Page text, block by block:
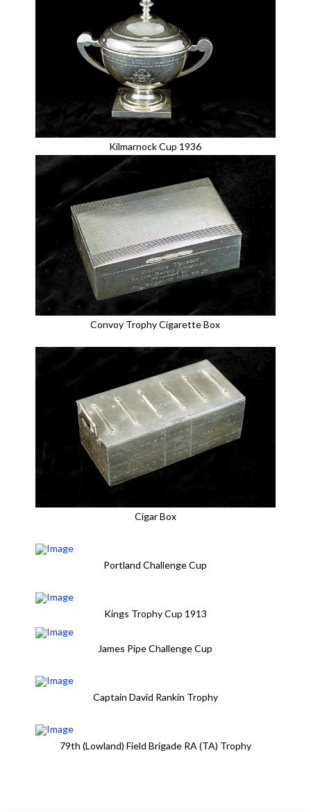
Kilmarnock Cup 1936
Convoy Trophy Cigarette Box
Cigar Box
Portland Challenge Cup
Kings Trophy Cup 1913
James Pipe Challenge Cup
Captain David Rankin Trophy
79th (Lowland) Field Brigade RA (TA) Trophy